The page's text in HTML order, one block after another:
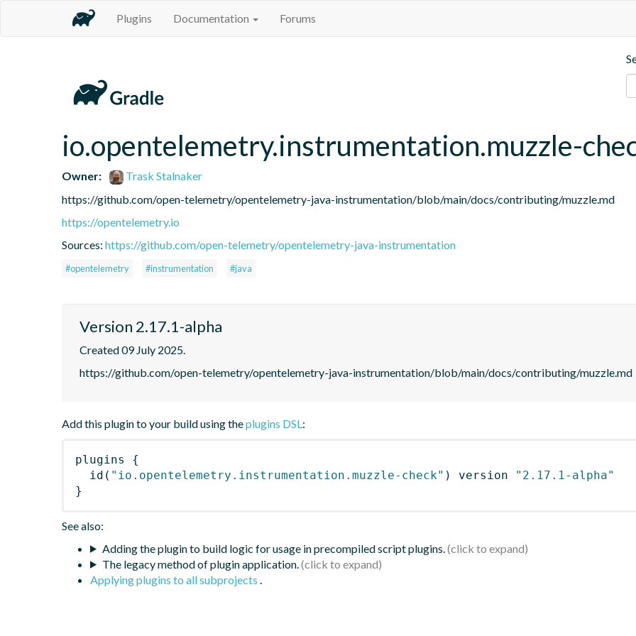
Plugins Documentation Forums
io.opentelemetry.instrumentation.muzzle-
Owner:
Trask Stalnaker
https://github.com/open-telemetry/opentelemetry-java-instrumentation/blob/main/docs/contributing/muzzle.md
https://opentelemetry.io
Sources: https://github.com/open-telemetry/opentelemetry-java-instrumentation
#opentelemetry #instrumentation #java
Version 2.17.1-alpha
Created 09 July 2025.
https://github.com/open-telemetry/opentelemetry-java-instrumentation/blob/main/docs/contributing/muzzle.md
Add this plugin to your build using theplugins DSL:
plugins
{
id ( "io.opentelemetry.instrumentation.muzzle-check" ) version
"2.17.1-alpha"
}
See also:
Adding the plugin to build logic for usage in precompiled script plugins.
The legacy method of plugin application.
Applying plugins to all subprojects .